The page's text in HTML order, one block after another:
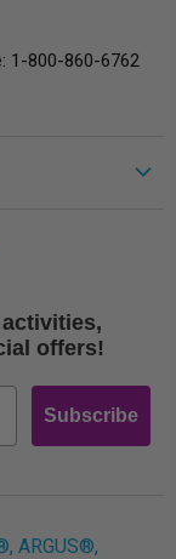
1-800-860-6762
offers!
Subscribe
ARGUS®,